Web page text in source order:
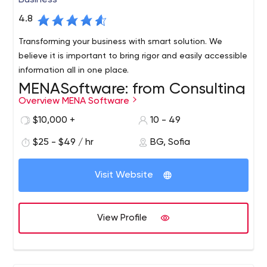
4.8
Transforming your business with smart solution. We
believe it is important to bring rigor and easily accessible
information all in one place.
MENASoftware: from Consulting
to Software Development
MENASoftware is a company that helps established
businesses and startups implement and adapt
Software verification;
UI/UX design.
Overview MENA Software
$10,000 +
10 - 49
$25 - $49 / hr BG, Sofia
Visit Website
View Profile